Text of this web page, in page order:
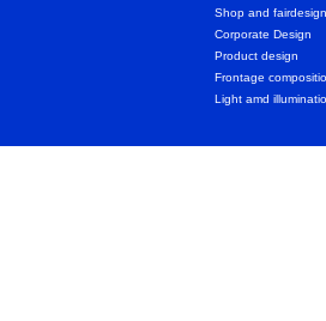
Shop and fairdesign
Corporate Design
Product design
Frontage
Light amd